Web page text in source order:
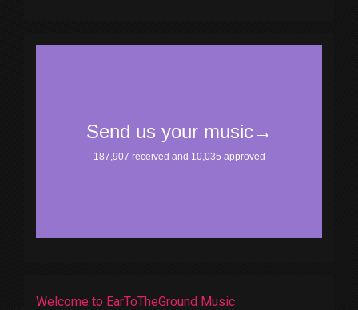
Welcome to EarToTheGround Music